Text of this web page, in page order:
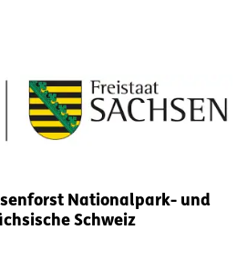
Nationalpark- und
Schweiz